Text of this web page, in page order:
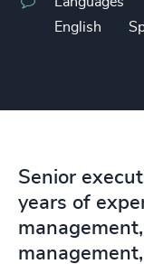
English
Senior
years of